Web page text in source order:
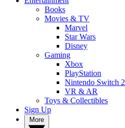
Books
Movies & TV
Marvel
Star Wars
Disney
Gaming
Xbox
PlayStation
Nintendo Switch 2
VR & AR
Toys & Collectibles
Sign Up